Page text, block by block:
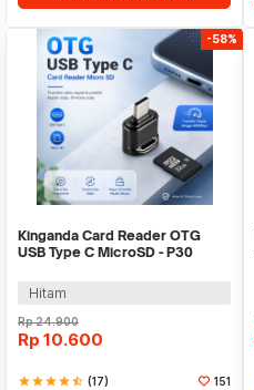
-58%
Kinganda Card Reader OTG
USB Type C MicroSD - P30
Hitam
Rp24.900
Rp 10.600
starstarstarstarstar_half (17) 151